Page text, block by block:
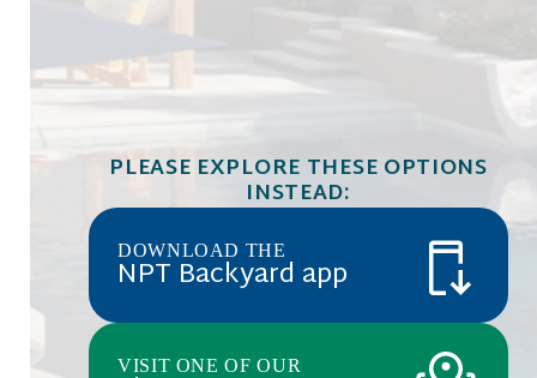
PLEASE EXPLORE THESE OPTIONS
INSTEAD:
DOWNLOAD THE
NPT Backyard app
VISIT ONE OF OUR